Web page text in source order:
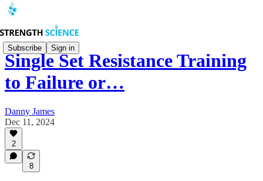
Subscribe Sign in
Single Set Resistance Training
to Failure or…
Danny James
Dec 11, 2024
2
8